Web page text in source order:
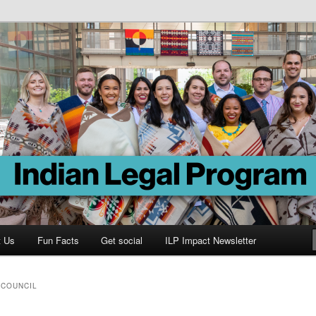
Us Fun Facts Get social ILP Impact Newsletter